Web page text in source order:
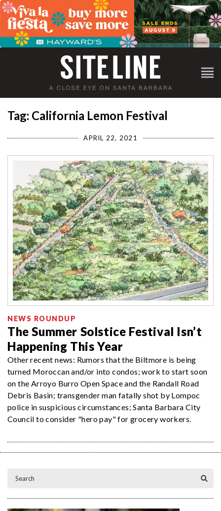
Tag: California Lemon Festival
APRIL 22, 2021
NEWS ROUNDUP
The Summer Solstice Festival Isn’t
Happening This Year
Other recent news: Rumors that the Biltmore is being
turned Moroccan and/or into condos; work to start soon
on the Arroyo Burro Open Space and the Randall Road
Debris Basin; transgender man fatally shot by Lompoc
police in suspicious circumstances; Santa Barbara City
Council to consider "hero pay" for grocery workers.